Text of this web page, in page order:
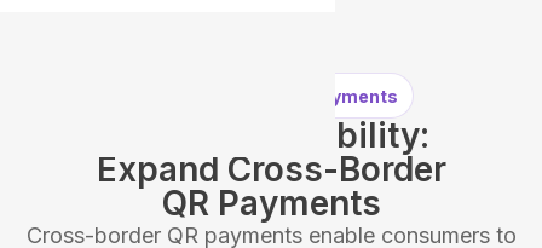
Cross-Border QR Payments
QR Interoperability:
Expand Cross-Border
QR Payments
Cross-border QR payments enable consumers to